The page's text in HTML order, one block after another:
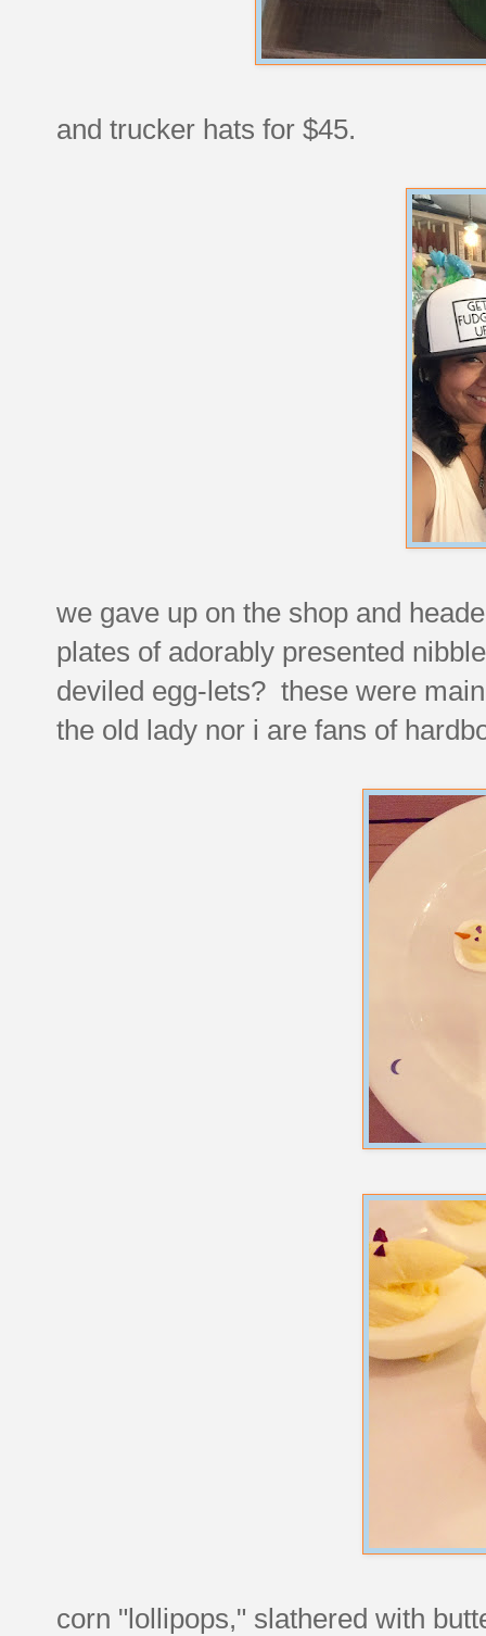
and trucker hats for $45.
we gave up on the shop and
plates of adorably presented
deviled egg-lets? these were
the old lady nor i are fans of
corn "lollipops," slathered with